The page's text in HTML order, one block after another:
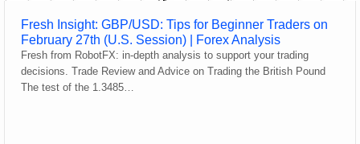
Fresh Insight: GBP/USD: Tips for Beginner Traders on
February 27th (U.S. Session) | Forex Analysis
Fresh from RobotFX: in-depth analysis to support your trading
decisions. Trade Review and Advice on Trading the British Pound
The test of the 1.3485…